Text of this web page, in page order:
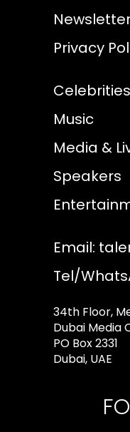
Privacy
Celebrities
Music
Media &
Speakers
Email:
Tel/
34th Floor,
Dubai Media
PO Box 2331
Dubai, UAE